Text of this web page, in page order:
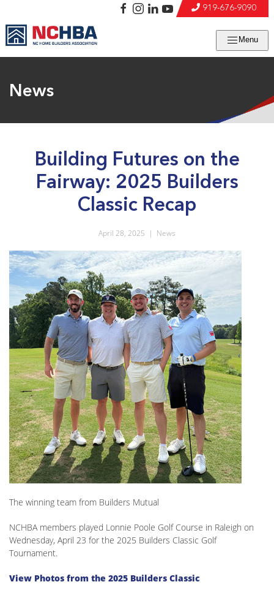
Menu
919-676-9090
News
Building Futures on the
Fairway: 2025 Builders
Classic Recap
April 28, 2025 | News
The winning team from Builders Mutual
NCHBA members played Lonnie Poole Golf Course in Raleigh on
Wednesday, April 23 for the 2025 Builders Classic Golf
Tournament.
View Photos from the 2025 Builders Classic